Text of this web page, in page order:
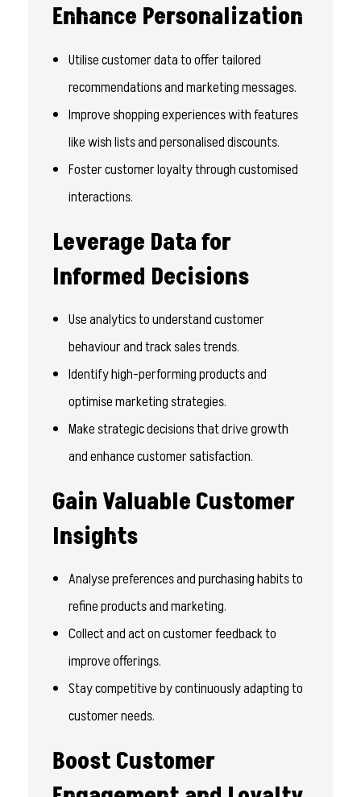
Enhance Personalization
Utilise customer data to offer tailored
recommendations and marketing messages.
Improve shopping experiences with features
like wish lists and personalised discounts.
Foster customer loyalty through customised
interactions.
Leverage Data for
Informed Decisions
Use analytics to understand customer
behaviour and track sales trends.
Identify high-performing products and
optimise marketing strategies.
Make strategic decisions that drive growth
and enhance customer satisfaction.
Gain Valuable Customer
Insights
Analyse preferences and purchasing habits to
refine products and marketing.
Collect and act on customer feedback to
improve offerings.
Stay competitive by continuously adapting to
customer needs.
Boost Customer